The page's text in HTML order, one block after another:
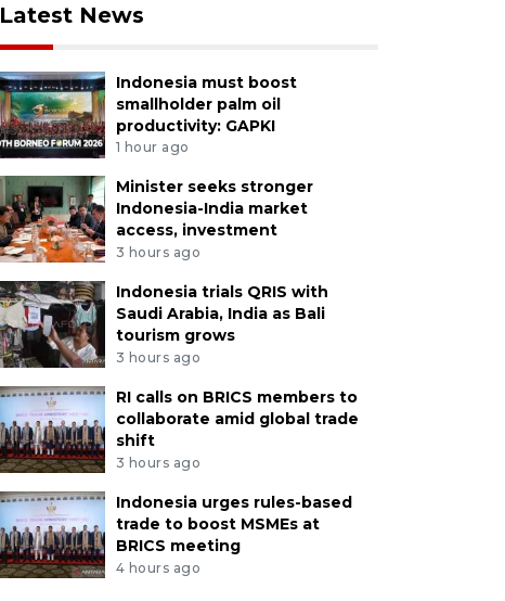
Latest News
Indonesia must boost
smallholder palm oil
productivity: GAPKI
1 hour ago
Minister seeks stronger
Indonesia-India market
access, investment
3 hours ago
Indonesia trials QRIS with
Saudi Arabia, India as Bali
tourism grows
3 hours ago
RI calls on BRICS members to
collaborate amid global trade
shift
3 hours ago
Indonesia urges rules-based
trade to boost MSMEs at
BRICS meeting
4 hours ago